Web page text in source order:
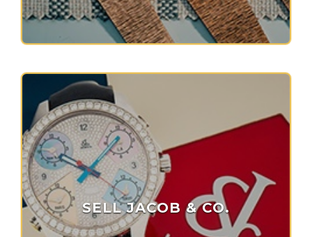
SELL JACOB & CO.